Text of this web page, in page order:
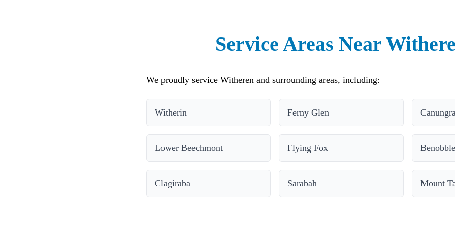
Service Areas Near
We proudly service Witheren and surrounding areas, including:
Witherin Ferny Glen Canungra
Lower Beechmont Flying Fox Benobble
Clagiraba Sarabah Mount